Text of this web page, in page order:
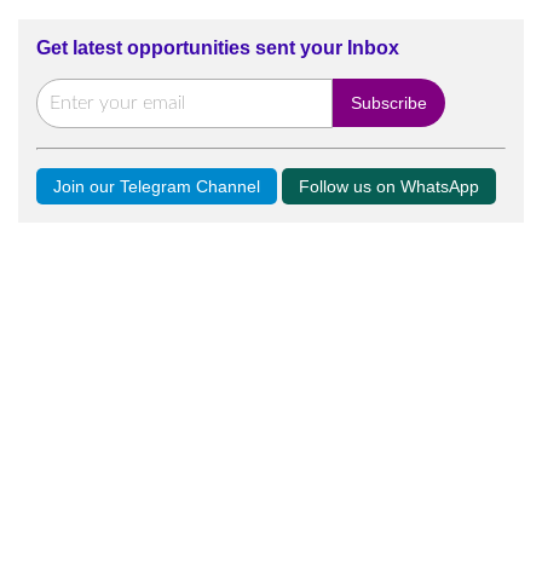
Get latest opportunities sent your Inbox
Join our Telegram Channel Follow us on WhatsApp